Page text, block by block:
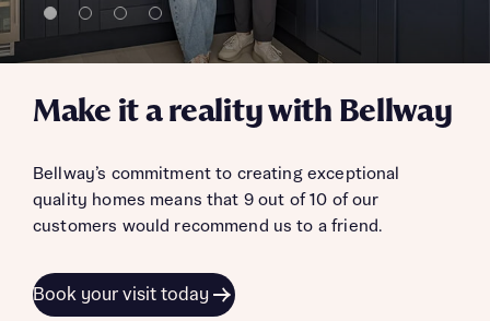
Make it a reality with Bellway
Bellway’s commitment to creating exceptional
quality homes means that 9 out of 10 of our
customers would recommend us to a friend.
Book your visit today